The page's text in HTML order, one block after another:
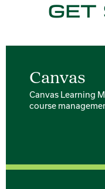
GET
Canvas
Canvas Learning
course